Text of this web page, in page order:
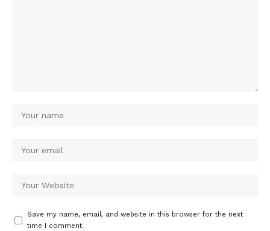
Save my name, email, and website in this browser for the next
time I comment.